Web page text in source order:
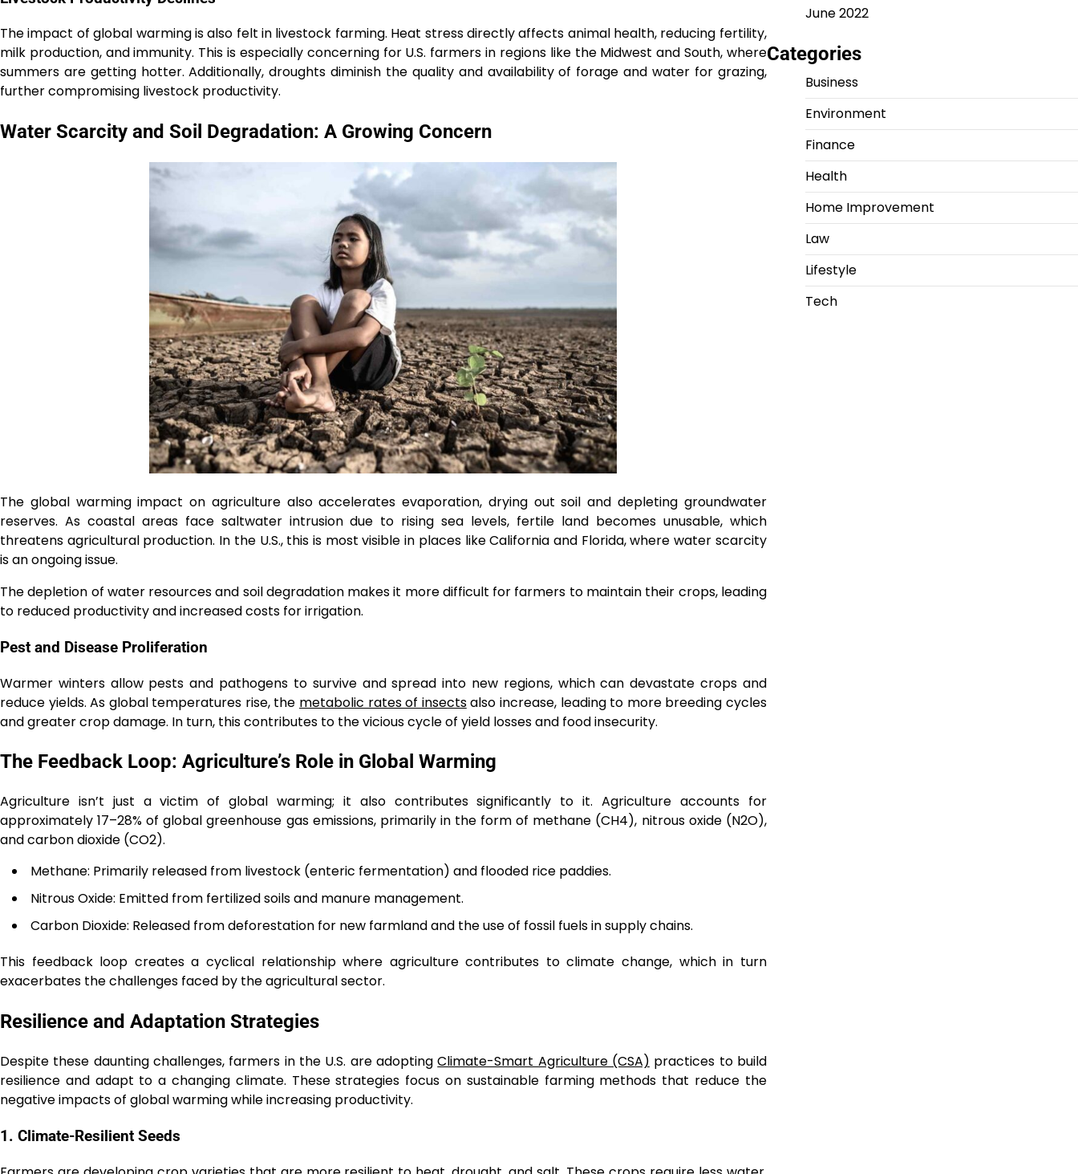
The impact of global warming is also felt in livestock farming. Heat stress directly affects animal health, reducing fertility,
milk production, and immunity. This is especially concerning for U.S. farmers in regions like the Midwest and South, where
summers are getting hotter. Additionally, droughts diminish the quality and availability of forage and water for grazing,
further compromising livestock productivity.
Water Scarcity and Soil Degradation: A Growing Concern
The global warming impact on agriculture also accelerates evaporation, drying out soil and depleting groundwater
reserves. As coastal areas face saltwater intrusion due to rising sea levels, fertile land becomes unusable, which
threatens agricultural production. In the U.S., this is most visible in places like California and Florida, where water scarcity
is an ongoing issue.
The depletion of water resources and soil degradation makes it more difficult for farmers to maintain their crops, leading
to reduced productivity and increased costs for irrigation.
Pest and Disease Proliferation
Warmer winters allow pests and pathogens to survive and spread into new regions, which can devastate crops and
reduce yields. As global temperatures rise, the metabolic rates of insectsalso increase, leading to more breeding cycles
and greater crop damage. In turn, this contributes to the vicious cycle of yield losses and food insecurity.
The Feedback Loop: Agriculture’s Role in Global Warming
Agriculture isn’t just a victim of global warming; it also contributes significantly to it. Agriculture accounts for
approximately 17–28% of global greenhouse gas emissions, primarily in the form of methane (CH4), nitrous oxide (N2O),
and carbon dioxide (CO2).
Methane: Primarily released from livestock (enteric fermentation) and flooded rice paddies.
Nitrous Oxide: Emitted from fertilized soils and manure management.
Carbon Dioxide: Released from deforestation for new farmland and the use of fossil fuels in supply chains.
This feedback loop creates a cyclical relationship where agriculture contributes to climate change, which in turn
exacerbates the challenges faced by the agricultural sector.
Resilience and Adaptation Strategies
Despite these daunting challenges, farmers in the U.S. are adoptingClimate-Smart Agriculture (CSA) practices to build
resilience and adapt to a changing climate. These strategies focus on sustainable farming methods that reduce the
negative impacts of global warming while increasing productivity.
1. Climate-Resilient Seeds
June 2022
Categories
Business
Environment
Finance
Health
Home Improvement
Law
Lifestyle
Tech